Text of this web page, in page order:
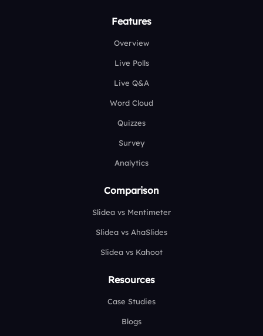
Features
Overview
Live Polls
Live Q&A
Word Cloud
Quizzes
Survey
Analytics
Comparison
Slidea vs Mentimeter
Slidea vs AhaSlides
Slidea vs Kahoot
Resources
Case Studies
Blogs